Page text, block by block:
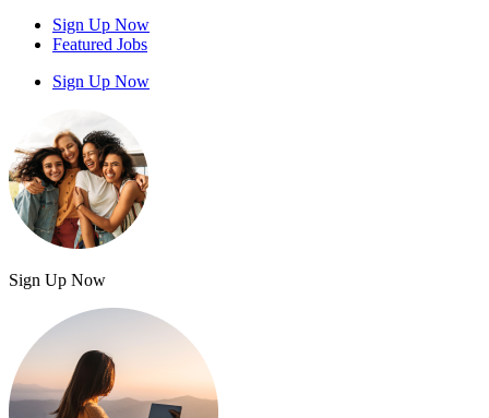
Sign Up Now
Featured Jobs
Sign Up Now
Sign Up Now